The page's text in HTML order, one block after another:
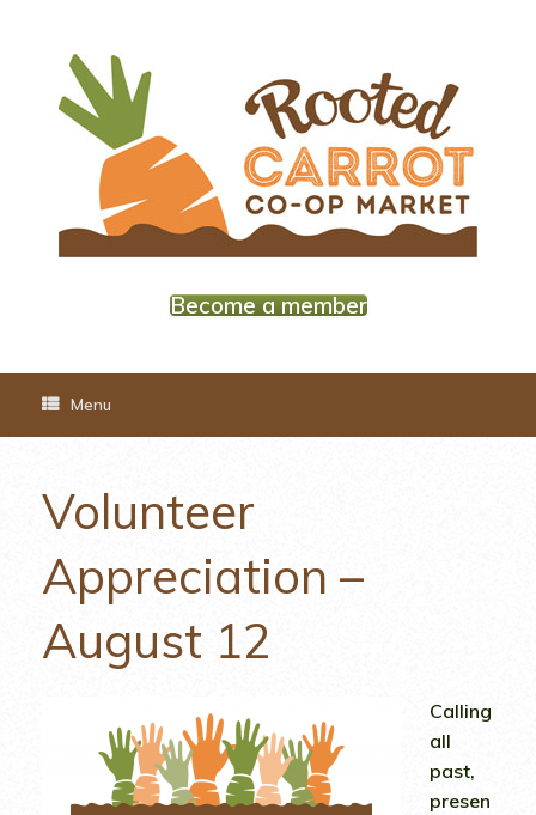
Become a member
Menu
Volunteer
Appreciation –
August 12
Calling
all
past,
presen